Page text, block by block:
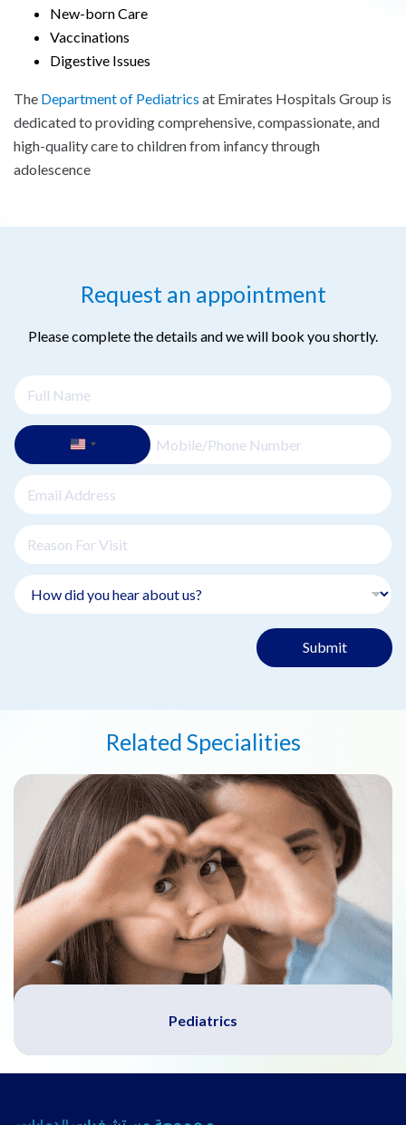
New-born Care
Vaccinations
Digestive Issues
The Department of Pediatrics at Emirates Hospitals Group is
dedicated to providing comprehensive, compassionate, and
high-quality care to children from infancy through
adolescence
Request an appointment
Please complete the details and we will book you shortly.
Submit
Related Specialities
Pediatrics